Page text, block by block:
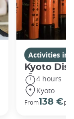
Activities in
Kyoto
4 hours
Kyoto
From138 €